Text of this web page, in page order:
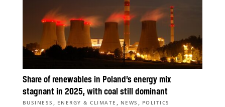
Share of renewables in Poland’s energy mix
stagnant in 2025, with coal still dominant
BUSINESS , ENERGY & CLIMATE , NEWS , POLITICS